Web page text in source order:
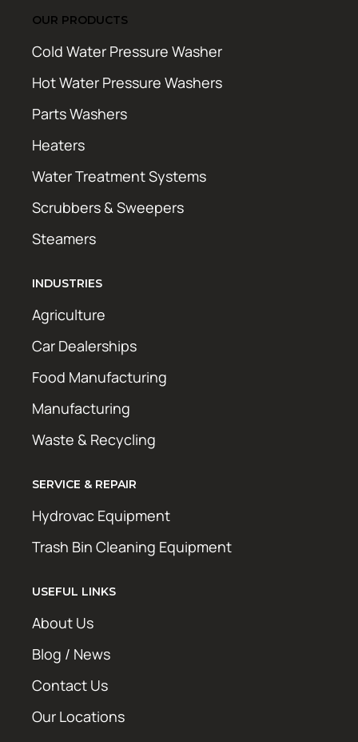
OUR PRODUCTS
Cold Water Pressure Washer
Hot Water Pressure Washers
Parts Washers
Heaters
Water Treatment Systems
Scrubbers & Sweepers
Steamers
INDUSTRIES
Agriculture
Car Dealerships
Food Manufacturing
Manufacturing
Waste & Recycling
SERVICE & REPAIR
Hydrovac Equipment
Trash Bin Cleaning Equipment
USEFUL LINKS
About Us
Blog / News
Contact Us
Our Locations